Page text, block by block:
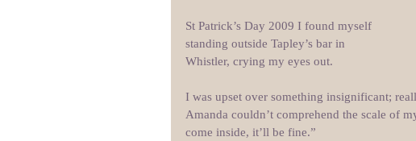
St Patrick’s Day 2009 I found myself
standing outside Tapley’s bar in
Whistler, crying my eyes out.
I was upset over something insignificant;
Amanda couldn’t comprehend the scale of
come inside, it’ll be fine.”